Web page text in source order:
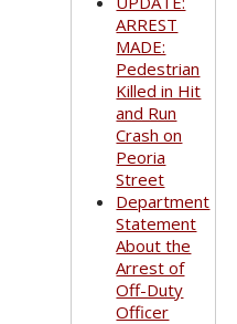
ARREST
MADE:
Pedestrian
Killed in Hit
and Run
Crash on
Peoria
Street
Department
Statement
About the
Arrest of
Off-Duty
Officer